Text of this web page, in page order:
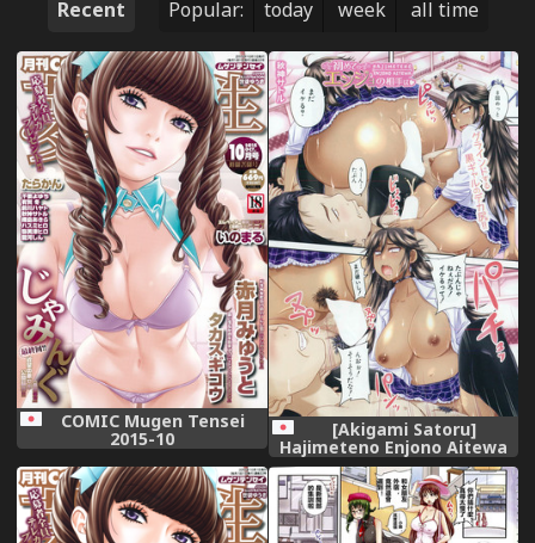
Recent Popular: today week all time
COMIC Mugen Tensei
2015-10 [Akigami Satoru]
Hajimeteno Enjono Aitewa
Ch. 1-2